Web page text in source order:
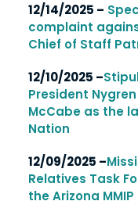
12/14/2025 –
complaint
Chief of Staff
12/10/2025 –
President
McCabe as the
Nation
12/09/2025 –
Relatives Task
the Arizona